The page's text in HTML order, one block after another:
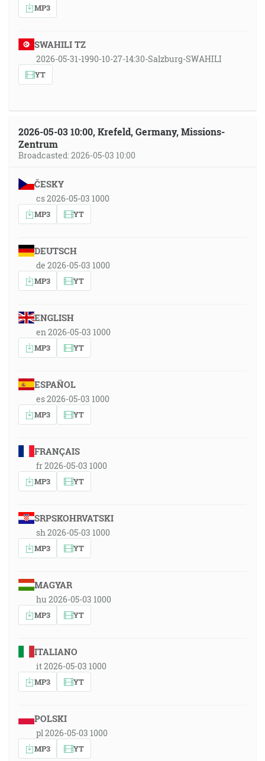
MP3
SWAHILI TZ
2026-05-31-1990-10-27-14:30-Salzburg-SWAHILI
YT
2026-05-03 10:00, Krefeld, Germany, Missions-
Zentrum
Broadcasted: 2026-05-03 10:00
ČESKY
cs 2026-05-03 1000
MP3 YT
DEUTSCH
de 2026-05-03 1000
MP3 YT
ENGLISH
en 2026-05-03 1000
MP3 YT
ESPAÑOL
es 2026-05-03 1000
MP3 YT
FRANÇAIS
fr 2026-05-03 1000
MP3 YT
SRPSKOHRVATSKI
sh 2026-05-03 1000
MP3 YT
MAGYAR
hu 2026-05-03 1000
MP3 YT
ITALIANO
it 2026-05-03 1000
MP3 YT
POLSKI
pl 2026-05-03 1000
MP3 YT